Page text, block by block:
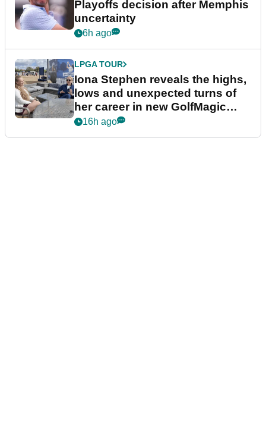
Playoffs decision after Memphis
uncertainty
6h ago
LPGA TOUR
Iona Stephen reveals the highs,
lows and unexpected turns of
her career in new GolfMagic
podcast Her Game
16h ago